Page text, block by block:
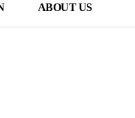
ABOUT US